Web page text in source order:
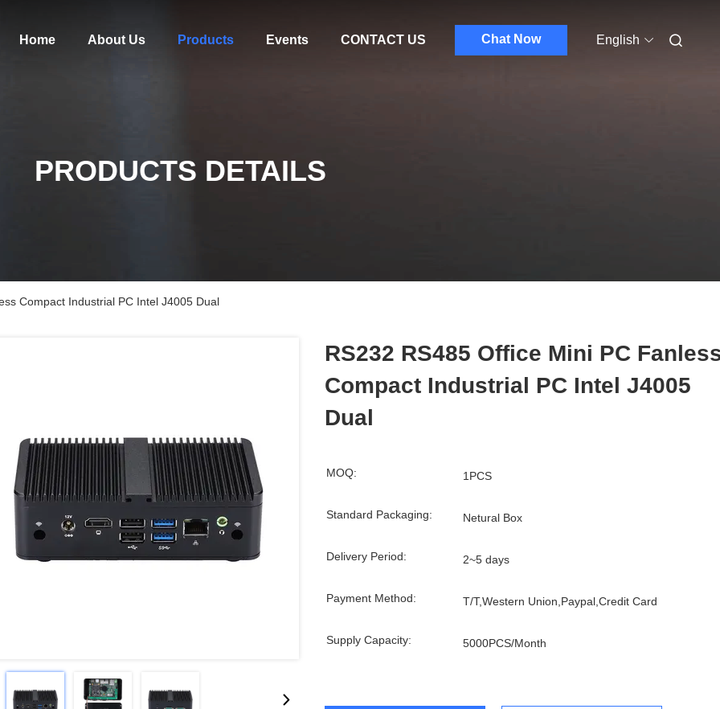
Home About Us Products Events CONTACT US Chat Now English
PRODUCTS DETAILS
Compact Industrial PC Intel J4005 Dual
RS232 RS485 Office Mini PC
Compact Industrial PC Intel J4005
Dual
MOQ: 1PCS
Standard Packaging: Netural Box
Delivery Period: 2~5 days
Payment Method: T/T,Western Union,Paypal,Credit Card
Supply Capacity: 5000PCS/Month